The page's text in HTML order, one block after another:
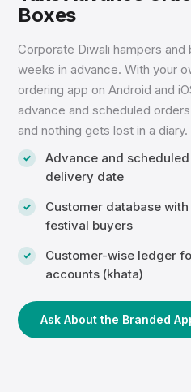
Boxes
Corporate Diwali hampers
weeks in advance. With your
ordering app on Android and
advance and scheduled
and nothing gets lost in a diary.
Advance and
delivery date
Customer database
festival buyers
Customer-wise ledger
accounts (khata)
Ask About the Branded